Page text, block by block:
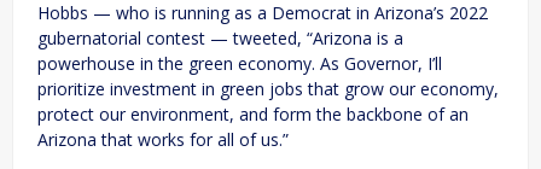
Hobbs — who is running as a Democrat in Arizona’s 2022
gubernatorial contest — tweeted, “Arizona is a
powerhouse in the green economy. As Governor, I’ll
prioritize investment in green jobs that grow our economy,
protect our environment, and form the backbone of an
Arizona that works for all of us.”